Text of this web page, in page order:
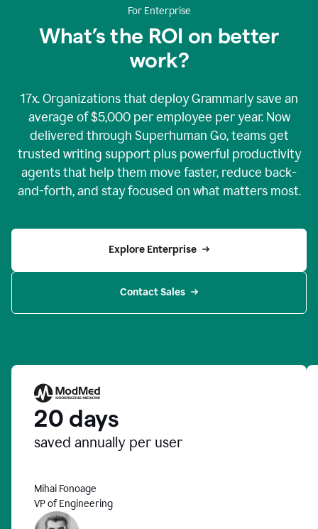
For Enterprise
What’s the ROI on better
work?
17x. Organizations that deploy Grammarly save an
average of $5,000 per employee per year. Now
delivered through Superhuman Go, teams get
trusted writing support plus powerful productivity
agents that help them move faster, reduce back-
and-forth, and stay focused on what matters most.
Explore Enterprise
Contact Sales
20 days
saved annually per user
Mihai Fonoage
VP of Engineering